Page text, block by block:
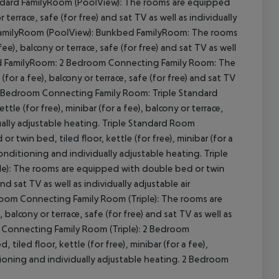
safe (for free) and sat TV as well as individually
(PoolView): Bunkbed FamilyRoom: The rooms
balcony or terrace, safe (for free) and sat TV as well
2 Bedroom Connecting Family Room: The
a fee), balcony or terrace, safe (for free) and sat TV
Connecting Family Room: Triple Standard
(for free), minibar (for a fee), balcony or terrace,
adjustable heating. Triple Standard Room
or twin bed, tiled floor, kettle (for free), minibar (for a
and individually adjustable heating. Triple
The rooms are equipped with double bed or twin
sat TV as well as individually adjustable air
Connecting Family Room (Triple): The rooms are
or terrace, safe (for free) and sat TV as well as
Family Room (Triple): 2 Bedroom
tiled floor, kettle (for free), minibar (for a fee),
and individually adjustable heating. 2 Bedroom